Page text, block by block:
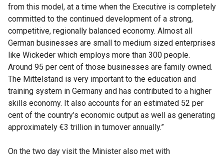
from this model, at a time when the Executive is completely
committed to the continued development of a strong,
competitive, regionally balanced economy. Almost all
German businesses are small to medium sized enterprises
like Wickeder which employs more than 300 people.
Around 95 per cent of those businesses are family owned.
The Mittelstand is very important to the education and
training system in Germany and has contributed to a higher
skills economy. It also accounts for an estimated 52 per
cent of the country’s economic output as well as generating
approximately €3 trillion in turnover annually.”
On the two day visit the Minister also met with